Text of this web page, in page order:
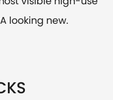
looking new.